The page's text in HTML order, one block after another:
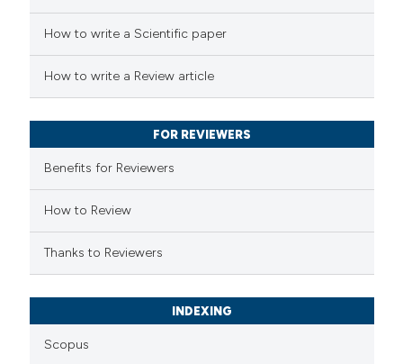
how this article has been
scite.ai
been cited by providing the
mentions, or contrasts
claim, and a label
in which section the
How to write a Scientific paper
How to write a Review article
FOR REVIEWERS
Benefits for Reviewers
How to Review
Thanks to Reviewers
INDEXING
Scopus